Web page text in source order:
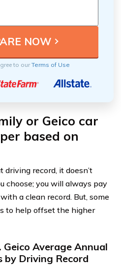
to ourTerms of Use
or Geico car
based on
record, it doesn’t
choose; you will always pay
a clean record. But, some
to help offset the higher
Average Annual
by Driving Record